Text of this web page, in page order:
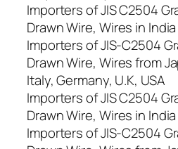
Importers of JIS C2504
Drawn Wire, Wires in India
Importers of JIS-C2504
Drawn Wire, Wires from
Italy, Germany, U.K, USA
Importers of JIS C2504
Drawn Wire, Wires in India
Importers of JIS-C2504